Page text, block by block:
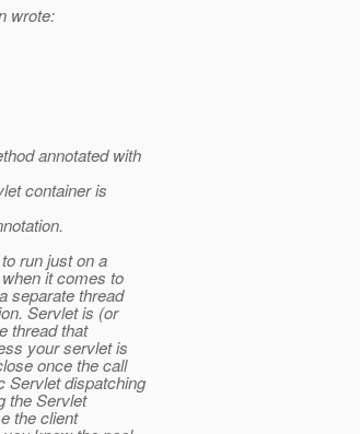
wrote:
annotated with
container is
run just on a
it comes to
separate thread
Servlet is (or
thread that
your servlet is
once the call
Servlet dispatching
the Servlet
the client